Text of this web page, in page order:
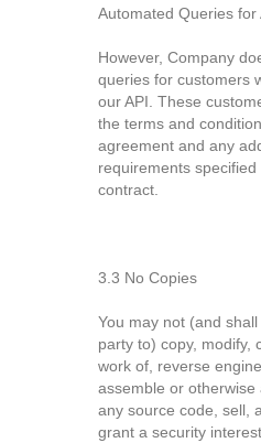
Automated Queries for
However, Company
queries for customers
our API. These
the terms and
agreement and any
requirements specified
contract.
3.3 No Copies
You may not (and
party to) copy, modify,
work of, reverse
assemble or
any source code, sell,
grant a security